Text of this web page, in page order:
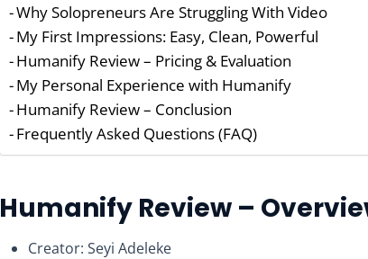
Why Solopreneurs Are Struggling With Video
My First Impressions: Easy, Clean, Powerful
Humanify Review – Pricing & Evaluation
My Personal Experience with Humanify
Humanify Review – Conclusion
Frequently Asked Questions (FAQ)
Humanify Review –
Creator: Seyi Adeleke